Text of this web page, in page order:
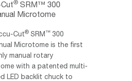
® SRM™ 300
Microtome
Cut® SRM ™ 300
Microtome is the first
manual rotary
with a patented multi-
LED backlit chuck to